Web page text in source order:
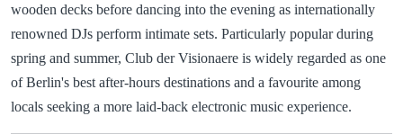
wooden decks before dancing into the evening as internationally
renowned DJs perform intimate sets. Particularly popular during
spring and summer, Club der Visionaere is widely regarded as one
of Berlin's best after-hours destinations and a favourite among
locals seeking a more laid-back electronic music experience.